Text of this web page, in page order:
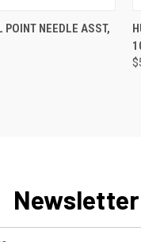
VIEW
NEEDLE ASST,